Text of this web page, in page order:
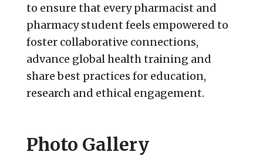
to ensure that every pharmacist and
pharmacy student feels empowered to
foster collaborative connections,
advance global health training and
share best practices for education,
research and ethical engagement.
Photo Gallery